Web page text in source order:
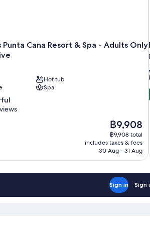
Punta Cana Resort & Spa - Adults Only
Hot tub
Spa
The
price
is
฿9,908
฿9,908
฿9,908 total
includes taxes & fees
30 Aug - 31 Aug
Sign in Sign